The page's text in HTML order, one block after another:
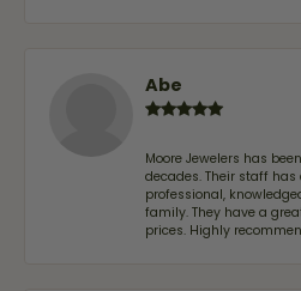
Abe
Moore Jewelers has
decades. Their staff
professional,
family. They have a
prices. Highly